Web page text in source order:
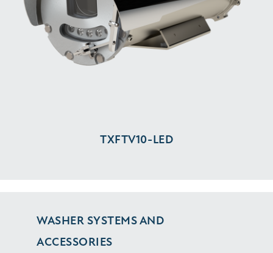
TXFTV10-⁠LED
WASHER SYSTEMS AND
ACCESSORIES